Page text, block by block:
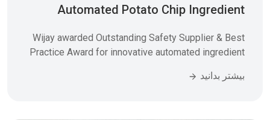
Automated Potato Chip Ingredient
Wijay awarded Outstanding Safety Supplier & Best
Practice Award for innovative automated ingredient
installation, zero incidents. Learn how our PLC-
بیشتر بدانید